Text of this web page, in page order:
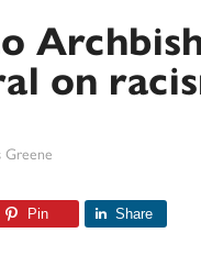
on
Pin Share